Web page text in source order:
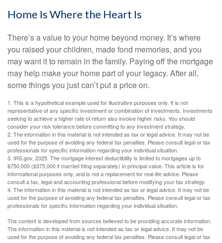
Home Is Where the Heart Is
There’s a value to your home beyond money. It’s where
you raised your children, made fond memories, and you
may want it to remain in the family. Paying off the mortgage
may help make your home part of your legacy. After all,
some things you just can’t put a price on.
1. This is a hypothetical example used for illustrative purposes only. It is not
representative of any specific investment or combination of investments. Investments
seeking to achieve a higher rate of return also involve higher risks. You should
consider your risk tolerance before committing to any investment strategy.
2. The information in this material is not intended as tax or legal advice. It may not be
used for the purpose of avoiding any federal tax penalties. Please consult legal or tax
professionals for specific information regarding your individual situation.
3. IRS.gov, 2025. The mortgage interest deductibility is limited to mortgages up to
$750,000 ($375,000 if married filing separately) in principal value. This article is for
informational purposes only, and is not a replacement for real-life advice. Please
consult a tax, legal and accounting professional before modifying your tax strategy.
4. The information in this material is not intended as tax or legal advice. It may not be
used for the purpose of avoiding any federal tax penalties. Please consult legal or tax
professionals for specific information regarding your individual situation.
The content is developed from sources believed to be providing accurate information.
The information in this material is not intended as tax or legal advice. It may not be
used for the purpose of avoiding any federal tax penalties. Please consult legal or tax